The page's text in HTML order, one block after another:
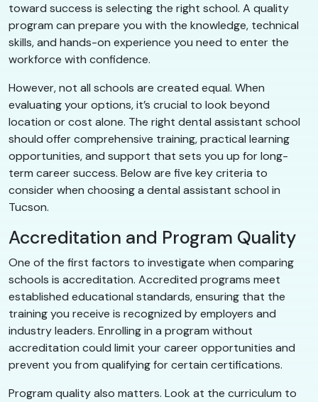
toward success is selecting the right school. A quality
program can prepare you with the knowledge, technical
skills, and hands-on experience you need to enter the
workforce with confidence.
However, not all schools are created equal. When
evaluating your options, it’s crucial to look beyond
location or cost alone. The right dental assistant school
should offer comprehensive training, practical learning
opportunities, and support that sets you up for long-
term career success. Below are five key criteria to
consider when choosing a dental assistant school in
Tucson.
Accreditation and Program Quality
One of the first factors to investigate when comparing
schools is accreditation. Accredited programs meet
established educational standards, ensuring that the
training you receive is recognized by employers and
industry leaders. Enrolling in a program without
accreditation could limit your career opportunities and
prevent you from qualifying for certain certifications.
Program quality also matters. Look at the curriculum to